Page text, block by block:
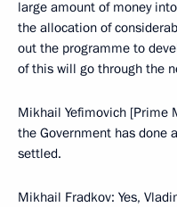
large amount of money
the allocation of
out the programme to
of this will go through the
Mikhail Yefimovich [Prime
the Government has done
settled.
Mikhail Fradkov: Yes,